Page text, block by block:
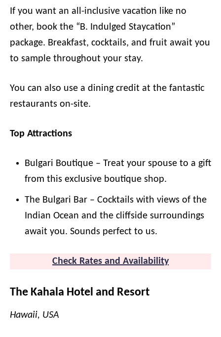
If you want an all-inclusive vacation like no
other, book the “B. Indulged Staycation”
package. Breakfast, cocktails, and fruit await you
to sample throughout your stay.
You can also use a dining credit at the fantastic
restaurants on-site.
Top Attractions
Bulgari Boutique – Treat your spouse to a gift
from this exclusive boutique shop.
The Bulgari Bar – Cocktails with views of the
Indian Ocean and the cliffside surroundings
await you. Sounds perfect to us.
Check Rates and Availability
The Kahala Hotel and Resort
Hawaii, USA